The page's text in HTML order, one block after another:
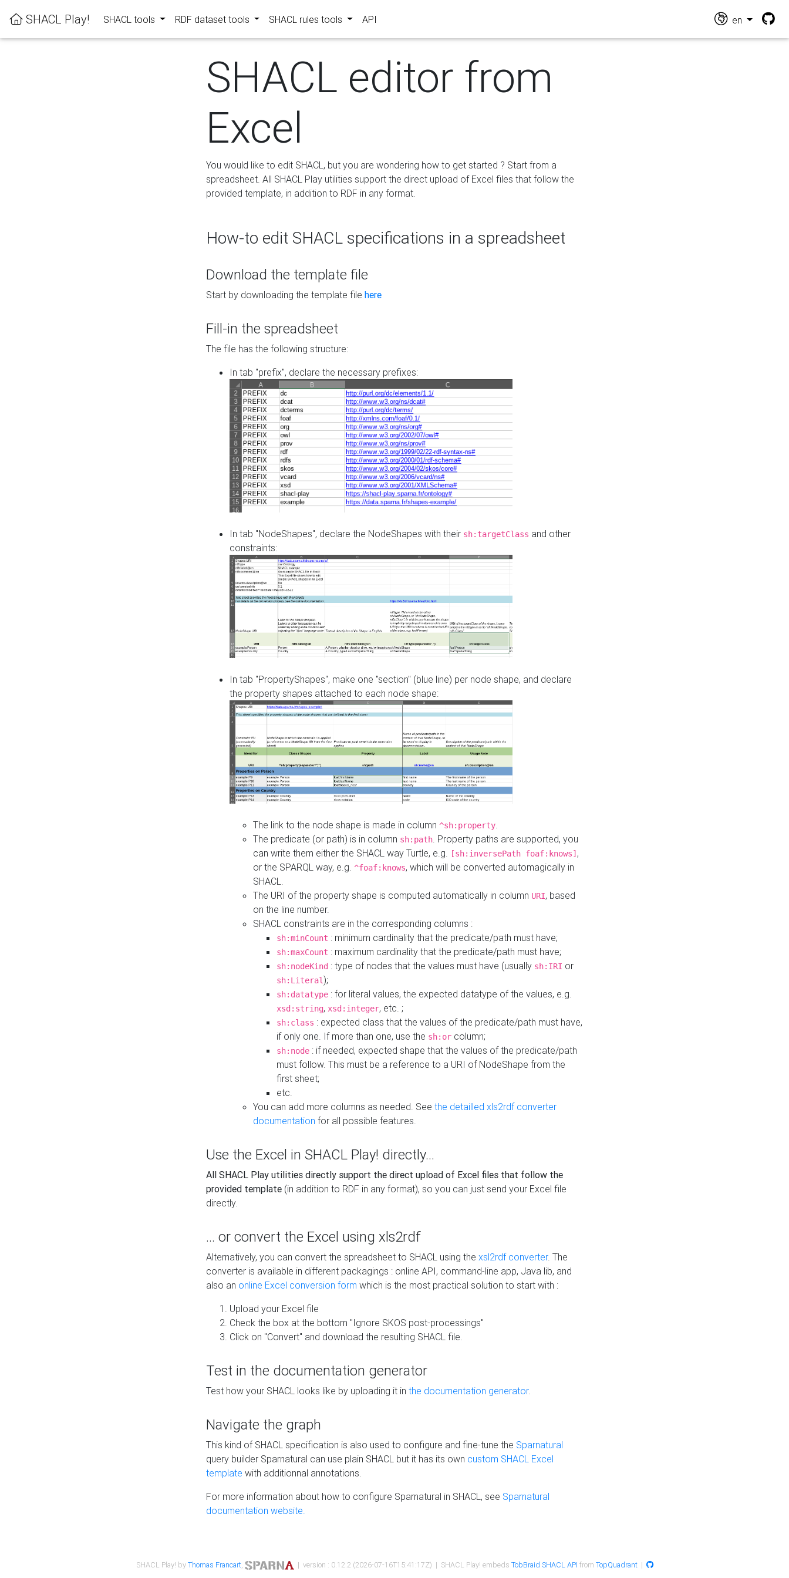
SHACL Play! SHACL tools RDF dataset tools SHACL rules tools API en
SHACL editor from
Excel
You would like to edit SHACL, but you are wondering how to get started ? Start from a
spreadsheet. All SHACL Play utilities support the direct upload of Excel files that follow the
provided template, in addition to RDF in any format.
How-to edit SHACL specifications in a spreadsheet
Download the template file
Start by downloading the template file here
Fill-in the spreadsheet
The file has the following structure:
In tab "prefix", declare the necessary prefixes:
In tab "NodeShapes", declare the NodeShapes with their sh:targetClass and other
constraints:
In tab "PropertyShapes", make one "section" (blue line) per node shape, and declare
the property shapes attached to each node shape:
The link to the node shape is made in column ^sh:property
The predicate (or path) is in column sh:path . Property paths are supported, you
can write them either the SHACL way Turtle, e.g.
[sh:inversePath foaf:knows] ,
or the SPARQL way, e.g. ^foaf:knows, which will be converted automagically in
SHACL.
The URI of the property shape is computed automatically in column URI, based
on the line number.
SHACL constraints are in the corresponding columns :
sh:minCount : minimum cardinality that the predicate/path must have;
sh:maxCount : maximum cardinality that the predicate/path must have;
sh:nodeKind : type of nodes that the values must have (usually sh:IRI or
sh:Literal);
sh:datatype : for literal values, the expected datatype of the values, e.g.
xsd:string, xsd:integer, etc. ;
sh:class : expected class that the values of the predicate/path must have,
if only one. If more than one, use the sh:or column;
sh:node : if needed, expected shape that the values of the predicate/path
must follow. This must be a reference to a URI of NodeShape from the
first sheet;
etc.
You can add more columns as needed. See the detailled xls2rdf converter
documentation for all possible features.
Use the Excel in SHACL Play! directly...
All SHACL Play utilities directly support the direct upload of Excel files that follow the
provided template (in addition to RDF in any format), so you can just send your Excel file
directly.
... or convert the Excel using xls2rdf
Alternatively, you can convert the spreadsheet to SHACL using the xsl2rdf converter. The
converter is available in different packagings : online API, command-line app, Java lib, and
also an online Excel conversion form which is the most practical solution to start with :
Upload your Excel file
Check the box at the bottom "Ignore SKOS post-processings"
Click on "Convert" and download the resulting SHACL file.
Test in the documentation generator
Test how your SHACL looks like by uploading it in the documentation generator.
Navigate the graph
This kind of SHACL specification is also used to configure and fine-tune the Sparnatural
query builder Sparnatural can use plain SHACL but it has its own custom SHACL Excel
template with additionnal annotations.
For more information about how to configure Sparnatural in SHACL, see Sparnatural
documentation website.
SHACL Play! byThomas Francart, | version : 0.12.2 (2026-07-16T15:41:17Z) | SHACL Play! embeds TobBraid SHACL API from TopQuadrant|